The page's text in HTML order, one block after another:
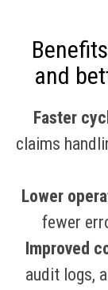
and
Faster
claims
Lower
fewer
Improved
audit logs,